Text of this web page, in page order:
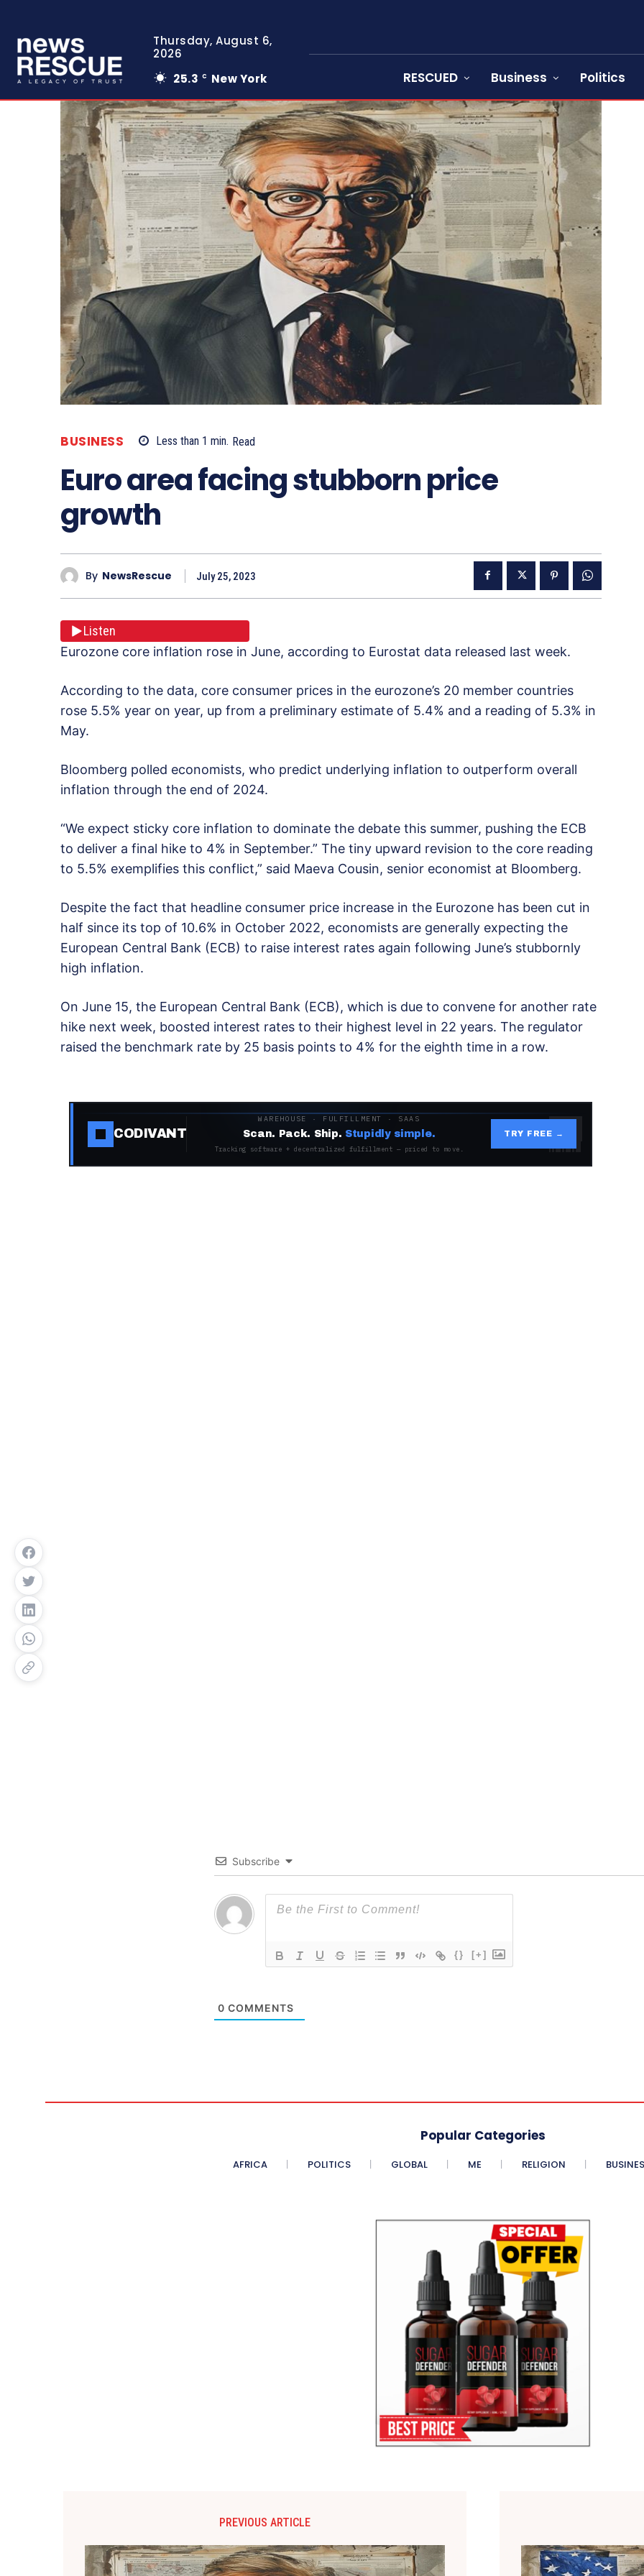
Thursday, August 6,
2026
25.3 C New York RESCUED Business Politics
BUSINESS Less than 1 min. Read
Euro area facing stubborn price
growth
By NewsRescue July 25, 2023
Listen
Eurozone core inflation rose in June, according to Eurostat data released last week.
According to the data, core consumer prices in the eurozone’s 20 member countries
rose 5.5% year on year, up from a preliminary estimate of 5.4% and a reading of 5.3% in
May.
Bloomberg polled economists, who predict underlying inflation to outperform overall
inflation through the end of 2024.
“We expect sticky core inflation to dominate the debate this summer, pushing the ECB
to deliver a final hike to 4% in September.” The tiny upward revision to the core reading
to 5.5% exemplifies this conflict,” said Maeva Cousin, senior economist at Bloomberg.
Despite the fact that headline consumer price increase in the Eurozone has been cut in
half since its top of 10.6% in October 2022, economists are generally expecting the
European Central Bank (ECB) to raise interest rates again following June’s stubbornly
high inflation.
On June 15, the European Central Bank (ECB), which is due to convene for another rate
hike next week, boosted interest rates to their highest level in 22 years. The regulator
raised the benchmark rate by 25 basis points to 4% for the eighth time in a row.
CODIVANT
WAREHOUSE · FULFILLMENT · SAAS
Scan. Pack. Ship. Stupidly simple.
Tracking software + decentralized fulfillment — priced to move.
TRY FREE →
Subscribe
{} [+]
0 COMMENTS
Popular Categories
AFRICA POLITICS GLOBAL ME RELIGION
PREVIOUS ARTICLE